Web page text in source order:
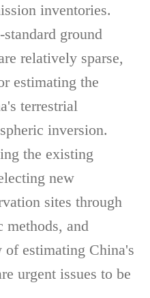
inventories.
ground
relatively sparse,
estimating the
terrestrial
inversion.
the existing
new
sites through
methods, and
of estimating China's
urgent issues to be